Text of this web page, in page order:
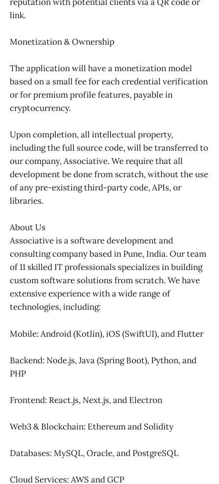
link.
Monetization & Ownership
The application will have a monetization model
based on a small fee for each credential verification
or for premium profile features, payable in
cryptocurrency.
Upon completion, all intellectual property,
including the full source code, will be transferred to
our company, Associative. We require that all
development be done from scratch, without the use
of any pre-existing third-party code, APIs, or
libraries.
About Us
Associative is a software development and
consulting company based in Pune, India. Our team
of 11 skilled IT professionals specializes in building
custom software solutions from scratch. We have
extensive experience with a wide range of
technologies, including:
Mobile: Android (Kotlin), iOS (SwiftUI), and Flutter
Backend: Node.js, Java (Spring Boot), Python, and
PHP
Frontend: React.js, Next.js, and Electron
Web3 & Blockchain: Ethereum and Solidity
Databases: MySQL, Oracle, and PostgreSQL
Cloud Services: AWS and GCP